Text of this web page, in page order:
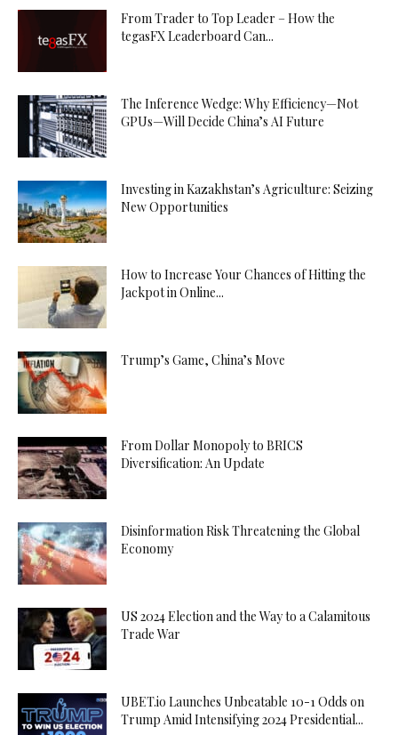
From Trader to Top Leader – How the
tegasFX Leaderboard Can...
The Inference Wedge: Why Efficiency—Not
GPUs—Will Decide China’s AI Future
Investing in Kazakhstan’s Agriculture: Seizing
New Opportunities
How to Increase Your Chances of Hitting the
Jackpot in Online...
Trump’s Game, China’s Move
From Dollar Monopoly to BRICS
Diversification: An Update
Disinformation Risk Threatening the Global
Economy
US 2024 Election and the Way to a Calamitous
Trade War
UBET.io Launches Unbeatable 10-1 Odds on
Trump Amid Intensifying 2024 Presidential...